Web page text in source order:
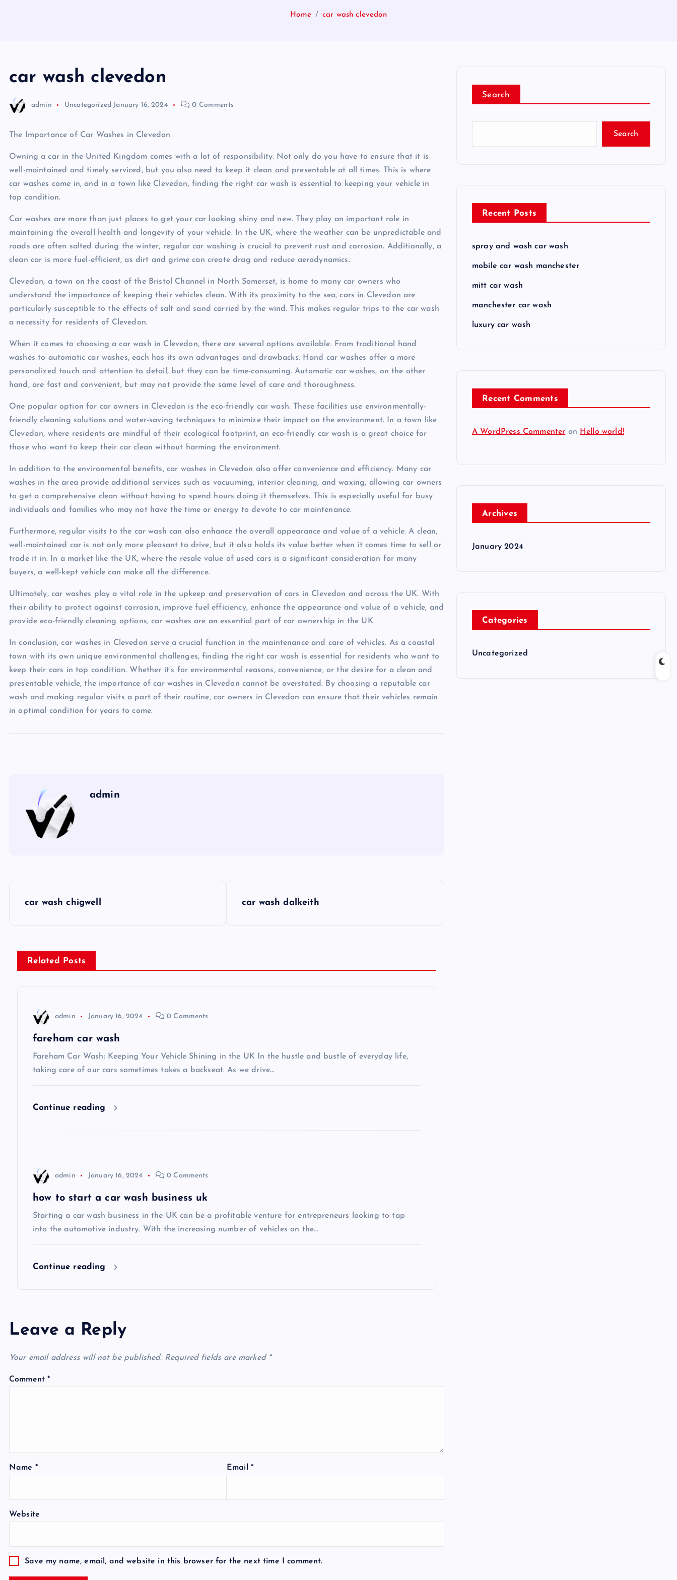
Home car wash clevedon
car wash clevedon
admin Uncategorized January 16, 2024 0 Comments
The Importance of Car Washes in Clevedon
Owning a car in the United Kingdom comes with a lot of responsibility. Not only do you have to ensure that it is
well-maintained and timely serviced, but you also need to keep it clean and presentable at all times. This is where
car washes come in, and in a town like Clevedon, finding the right car wash is essential to keeping your vehicle in
top condition.
Car washes are more than just places to get your car looking shiny and new. They play an important role in
maintaining the overall health and longevity of your vehicle. In the UK, where the weather can be unpredictable and
roads are often salted during the winter, regular car washing is crucial to prevent rust and corrosion. Additionally, a
clean car is more fuel-efficient, as dirt and grime can create drag and reduce aerodynamics.
Clevedon, a town on the coast of the Bristol Channel in North Somerset, is home to many car owners who
understand the importance of keeping their vehicles clean. With its proximity to the sea, cars in Clevedon are
particularly susceptible to the effects of salt and sand carried by the wind. This makes regular trips to the car wash
a necessity for residents of Clevedon.
When it comes to choosing a car wash in Clevedon, there are several options available. From traditional hand
washes to automatic car washes, each has its own advantages and drawbacks. Hand car washes offer a more
personalized touch and attention to detail, but they can be time-consuming. Automatic car washes, on the other
hand, are fast and convenient, but may not provide the same level of care and thoroughness.
One popular option for car owners in Clevedon is the eco-friendly car wash. These facilities use environmentally-
friendly cleaning solutions and water-saving techniques to minimize their impact on the environment. In a town like
Clevedon, where residents are mindful of their ecological footprint, an eco-friendly car wash is a great choice for
those who want to keep their car clean without harming the environment.
In addition to the environmental benefits, car washes in Clevedon also offer convenience and efficiency. Many car
washes in the area provide additional services such as vacuuming, interior cleaning, and waxing, allowing car owners
to get a comprehensive clean without having to spend hours doing it themselves. This is especially useful for busy
individuals and families who may not have the time or energy to devote to car maintenance.
Furthermore, regular visits to the car wash can also enhance the overall appearance and value of a vehicle. A clean,
well-maintained car is not only more pleasant to drive, but it also holds its value better when it comes time to sell or
trade it in. In a market like the UK, where the resale value of used cars is a significant consideration for many
buyers, a well-kept vehicle can make all the difference.
Ultimately, car washes play a vital role in the upkeep and preservation of cars in Clevedon and across the UK. With
their ability to protect against corrosion, improve fuel efficiency, enhance the appearance and value of a vehicle, and
provide eco-friendly cleaning options, car washes are an essential part of car ownership in the UK.
In conclusion, car washes in Clevedon serve a crucial function in the maintenance and care of vehicles. As a coastal
town with its own unique environmental challenges, finding the right car wash is essential for residents who want to
keep their cars in top condition. Whether it’s for environmental reasons, convenience, or the desire for a clean and
presentable vehicle, the importance of car washes in Clevedon cannot be overstated. By choosing a reputable car
wash and making regular visits a part of their routine, car owners in Clevedon can ensure that their vehicles remain
in optimal condition for years to come.
admin
s
t
car wash chigwell car wash dalkeith
Related Posts
admin January 16, 2024 0 Comments
fareham car wash
Fareham Car Wash: Keeping Your Vehicle Shining in the UK In the hustle and bustle of everyday life,
taking care of our cars sometimes takes a backseat. As we drive…
Continue reading
admin January 16, 2024 0 Comments
how to start a car wash business uk
Starting a car wash business in the UK can be a profitable venture for entrepreneurs looking to tap
into the automotive industry. With the increasing number of vehicles on the…
Continue reading
Leave a Reply
Your email address will not be published. Required fields are marked *
Comment*
Name * Email *
Website
Save my name, email, and website in this browser for the next time I comment.
Search
Search
Recent Posts
spray and wash car wash
mobile car wash manchester
mitt car wash
manchester car wash
luxury car wash
Recent Comments
A WordPress Commenter on Hello world!
Archives
January 2024
Categories
Uncategorized